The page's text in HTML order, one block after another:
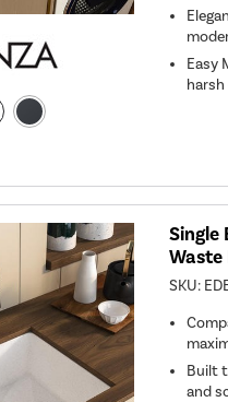
Easy
Single
Waste
SKU:
Built
and